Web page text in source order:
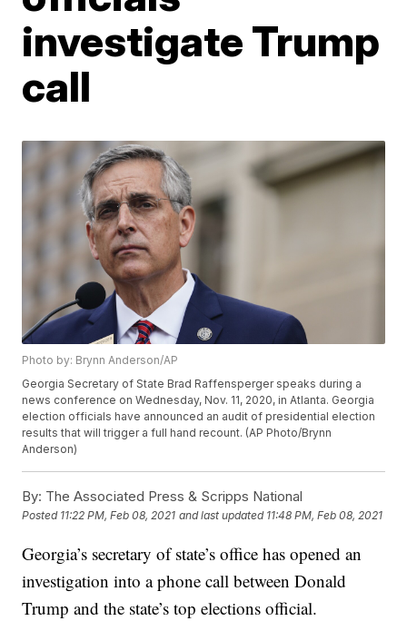
investigate Trump
call
Photo by: Brynn Anderson/AP
Georgia Secretary of State Brad Raffensperger speaks during a
news conference on Wednesday, Nov. 11, 2020, in Atlanta. Georgia
election officials have announced an audit of presidential election
results that will trigger a full hand recount. (AP Photo/Brynn
Anderson)
By: The Associated Press & Scripps National
Posted 11:22 PM, Feb 08, 2021 and last updated 11:48 PM, Feb 08, 2021
Georgia’s secretary of state’s office has opened an
investigation into a phone call between Donald
Trump and the state’s top elections official.